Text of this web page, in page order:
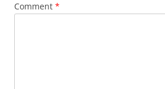
Comment *